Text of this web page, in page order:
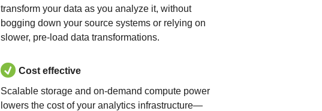
transform your data as you analyze it, without
bogging down your source systems or relying on
slower, pre-load data transformations.
Cost effective
Scalable storage and on-demand compute power
lowers the cost of your analytics infrastructure—